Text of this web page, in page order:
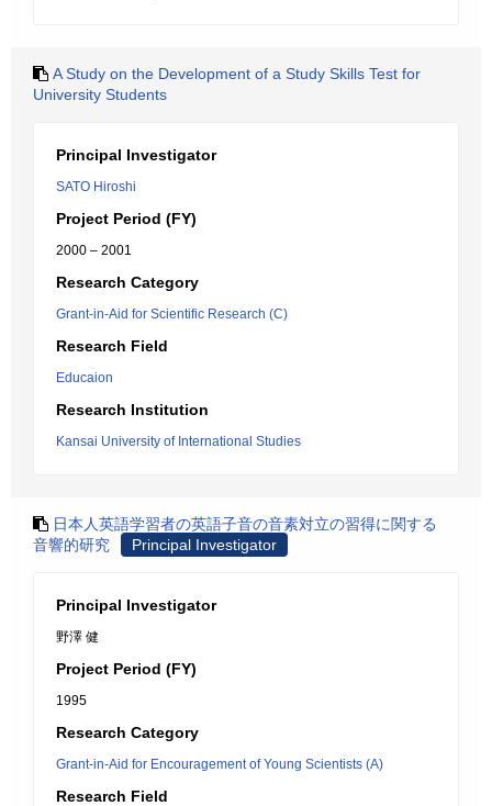
A Study on the Development of a Study Skills Test for
University Students
Principal Investigator
SATO Hiroshi
Project Period (FY)
2000 – 2001
Research Category
Grant-in-Aid for Scientific Research (C)
Research Field
Educaion
Research Institution
Kansai University of International Studies
日本人英語学習者の英語子音の音素対立の習得に関する
音響的研究
Principal Investigator
Principal Investigator
野澤 健
Project Period (FY)
1995
Research Category
Grant-in-Aid for Encouragement of Young Scientists (A)
Research Field